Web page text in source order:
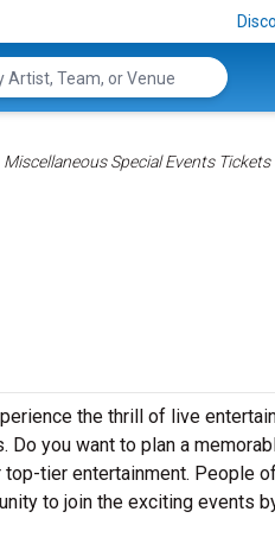
Miscellaneous Special Events Tickets
the thrill of live
you want to plan a
tier entertainment. People
to join the exciting events